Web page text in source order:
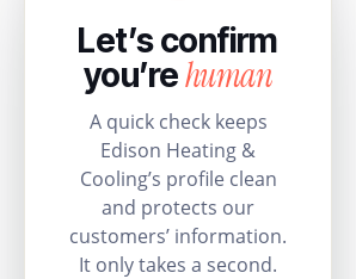
Let’s confirm
you’rehuman
A quick check keeps
Edison Heating &
Cooling’s profile clean
and protects our
customers’ information.
It only takes a second.